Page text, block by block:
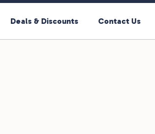
Deals & Discounts Contact Us